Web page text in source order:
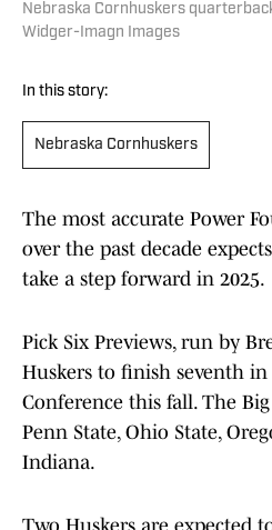
Nebraska Cornhuskers
Widger-Imagn Images
In this story:
Nebraska Cornhuskers
The most accurate Power
over the past decade
take a step forward in 2025.
Pick Six Previews, run by
Huskers to finish seventh
Conference this fall. The
Penn State, Ohio State,
Indiana.